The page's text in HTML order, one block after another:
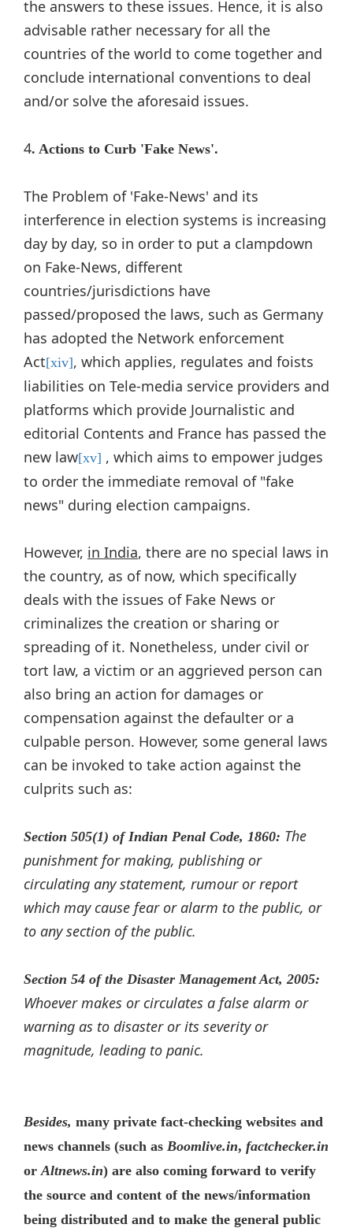
the answers to these issues. Hence, it is also
advisable rather necessary for all the
countries of the world to come together and
conclude international conventions to deal
and/or solve the aforesaid issues.
4. Actions to Curb 'Fake News'.
The Problem of 'Fake-News' and its
interference in election systems is increasing
day by day, so in order to put a clampdown
on Fake-News, different
countries/jurisdictions have
passed/proposed the laws, such as Germany
has adopted the Network enforcement
Act[xiv], which applies, regulates and foists
liabilities on Tele-media service providers and
platforms which provide Journalistic and
editorial Contents and France has passed the
new law[xv] , which aims to empower judges
to order the immediate removal of "fake
news" during election campaigns.
However, in India, there are no special laws in
the country, as of now, which specifically
deals with the issues of Fake News or
criminalizes the creation or sharing or
spreading of it. Nonetheless, under civil or
tort law, a victim or an aggrieved person can
also bring an action for damages or
compensation against the defaulter or a
culpable person. However, some general laws
can be invoked to take action against the
culprits such as:
Section 505(1) of Indian Penal Code, 1860: The
punishment for making, publishing or
circulating any statement, rumour or report
which may cause fear or alarm to the public, or
to any section of the public.
Section 54 of the Disaster Management Act, 2005:
Whoever makes or circulates a false alarm or
warning as to disaster or its severity or
magnitude, leading to panic.
Besides, many private fact-checking websites and
news channels (such as Boomlive.in, factchecker.in
or Altnews.in) are also coming forward to verify
the source and content of the news/information
being distributed and to make the general public